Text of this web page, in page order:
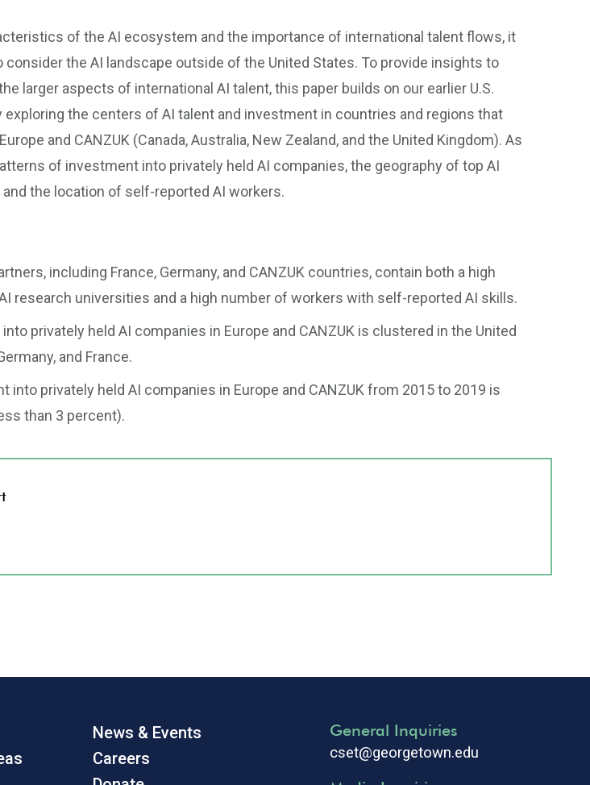
of the AI ecosystem and the importance of international talent flows, it
consider the AI landscape outside of the United States. To provide insights to
larger aspects of international AI talent, this paper builds on our earlier U.S.
the centers of AI talent and investment in countries and regions that
and CANZUK (Canada, Australia, New Zealand, and the United Kingdom). As
of investment into privately held AI companies, the geography of top AI
the location of self-reported AI workers.
including France, Germany, and CANZUK countries, contain both a high
research universities and a high number of workers with self-reported AI skills.
privately held AI companies in Europe and CANZUK is clustered in the United
and France.
into privately held AI companies in Europe and CANZUK from 2015 to 2019 is
than 3 percent).
News & Events
Careers
General Inquiries
cset@georgetown.edu